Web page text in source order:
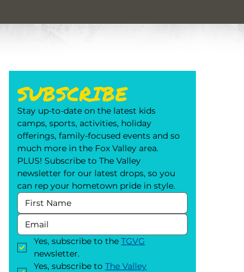
SUBSCRIBE
Stay up-to-date on the latest kids
camps, sports, activities, holiday
offerings, family-focused events and so
much more in the Fox Valley area.
PLUS! Subscribe to The Valley
newsletter for our latest drops, so you
can rep your hometown pride in style.
Yes, subscribe to the TGVG
newsletter.
Yes, subscribe to The Valley